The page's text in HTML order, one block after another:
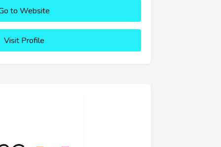
to Website
Visit Profile